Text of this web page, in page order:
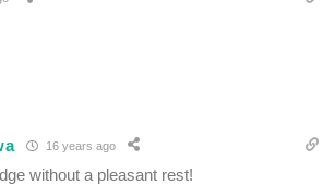
16 years ago
without a pleasant rest!